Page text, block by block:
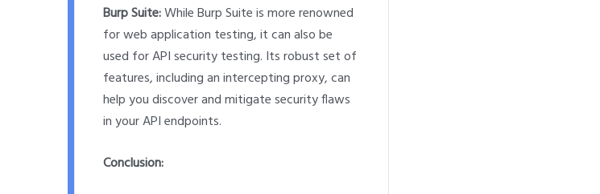
Burp Suite:While Burp Suite is more renowned
for web application testing, it can also be
used for API security testing. Its robust set of
features, including an intercepting proxy, can
help you discover and mitigate security flaws
in your API endpoints.
Conclusion: